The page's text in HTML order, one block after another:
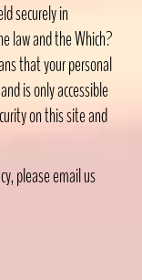
securely in
law and the Which?
that your personal
is only accessible
on this site and
please email us